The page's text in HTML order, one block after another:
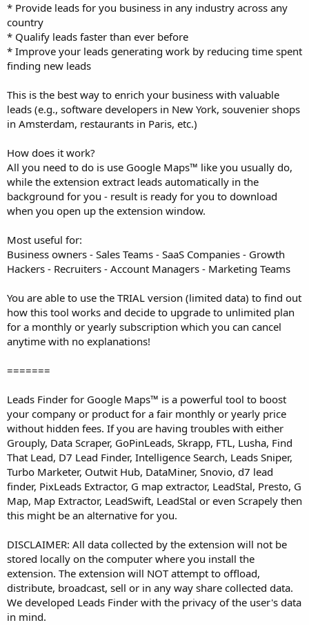
* Provide leads for you business in any industry across any
country
* Qualify leads faster than ever before
* Improve your leads generating work by reducing time spent
finding new leads
This is the best way to enrich your business with valuable
leads (e.g., software developers in New York, souvenier shops
in Amsterdam, restaurants in Paris, etc.)
How does it work?
All you need to do is use Google Maps™ like you usually do,
while the extension extract leads automatically in the
background for you - result is ready for you to download
when you open up the extension window.
Most useful for:
Business owners - Sales Teams - SaaS Companies - Growth
Hackers - Recruiters - Account Managers - Marketing Teams
You are able to use the TRIAL version (limited data) to find out
how this tool works and decide to upgrade to unlimited plan
for a monthly or yearly subscription which you can cancel
anytime with no explanations!
=======
Leads Finder for Google Maps™ is a powerful tool to boost
your company or product for a fair monthly or yearly price
without hidden fees. If you are having troubles with either
Grouply, Data Scraper, GoPinLeads, Skrapp, FTL, Lusha, Find
That Lead, D7 Lead Finder, Intelligence Search, Leads Sniper,
Turbo Marketer, Outwit Hub, DataMiner, Snovio, d7 lead
finder, PixLeads Extractor, G map extractor, LeadStal, Presto, G
Map, Map Extractor, LeadSwift, LeadStal or even Scrapely then
this might be an alternative for you.
DISCLAIMER: All data collected by the extension will not be
stored locally on the computer where you install the
extension. The extension will NOT attempt to offload,
distribute, broadcast, sell or in any way share collected data.
We developed Leads Finder with the privacy of the user's data
in mind.